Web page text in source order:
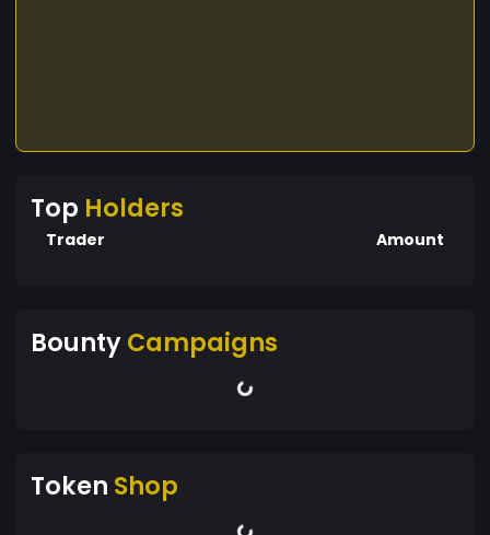
Top Holders
Trader Amount
BountyCampaigns
Token Shop